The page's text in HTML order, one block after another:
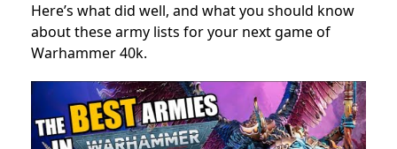
Here’s what did well, and what you should know
about these army lists for your next game of
Warhammer 40k.